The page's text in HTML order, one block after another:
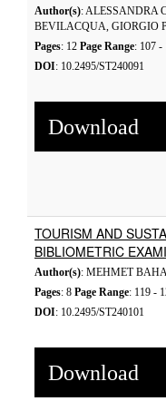
Author(s): ALESSANDRA
BEVILACQUA, GIORGIO
Pages: 12 Page Range: 107 -
DOI: 10.2495/ST240091
Download
TOURISM AND
BIBLIOMETRIC
Author(s): MEHMET
Pages: 8 Page Range: 119 -
DOI: 10.2495/ST240101
Download